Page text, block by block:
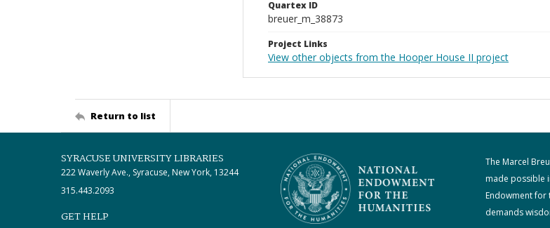
Quartex ID
breuer_m_38873
Project Links
View other objects from the Hooper House II project
Return to list
SYRACUSE UNIVERSITY LIBRARIES
222 Waverly Ave., Syracuse, New York, 13244
315.443.2093
GET HELP
The Marcel
made possible
Endowment for
demands